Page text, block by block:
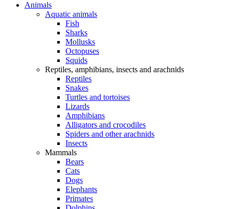
Animals
Aquatic animals
Fish
Sharks
Mollusks
Octopuses
Squids
Reptiles, amphibians, insects and arachnids
Reptiles
Snakes
Turtles and tortoises
Lizards
Amphibians
Alligators and crocodiles
Spiders and other arachnids
Insects
Mammals
Bears
Cats
Dogs
Elephants
Primates